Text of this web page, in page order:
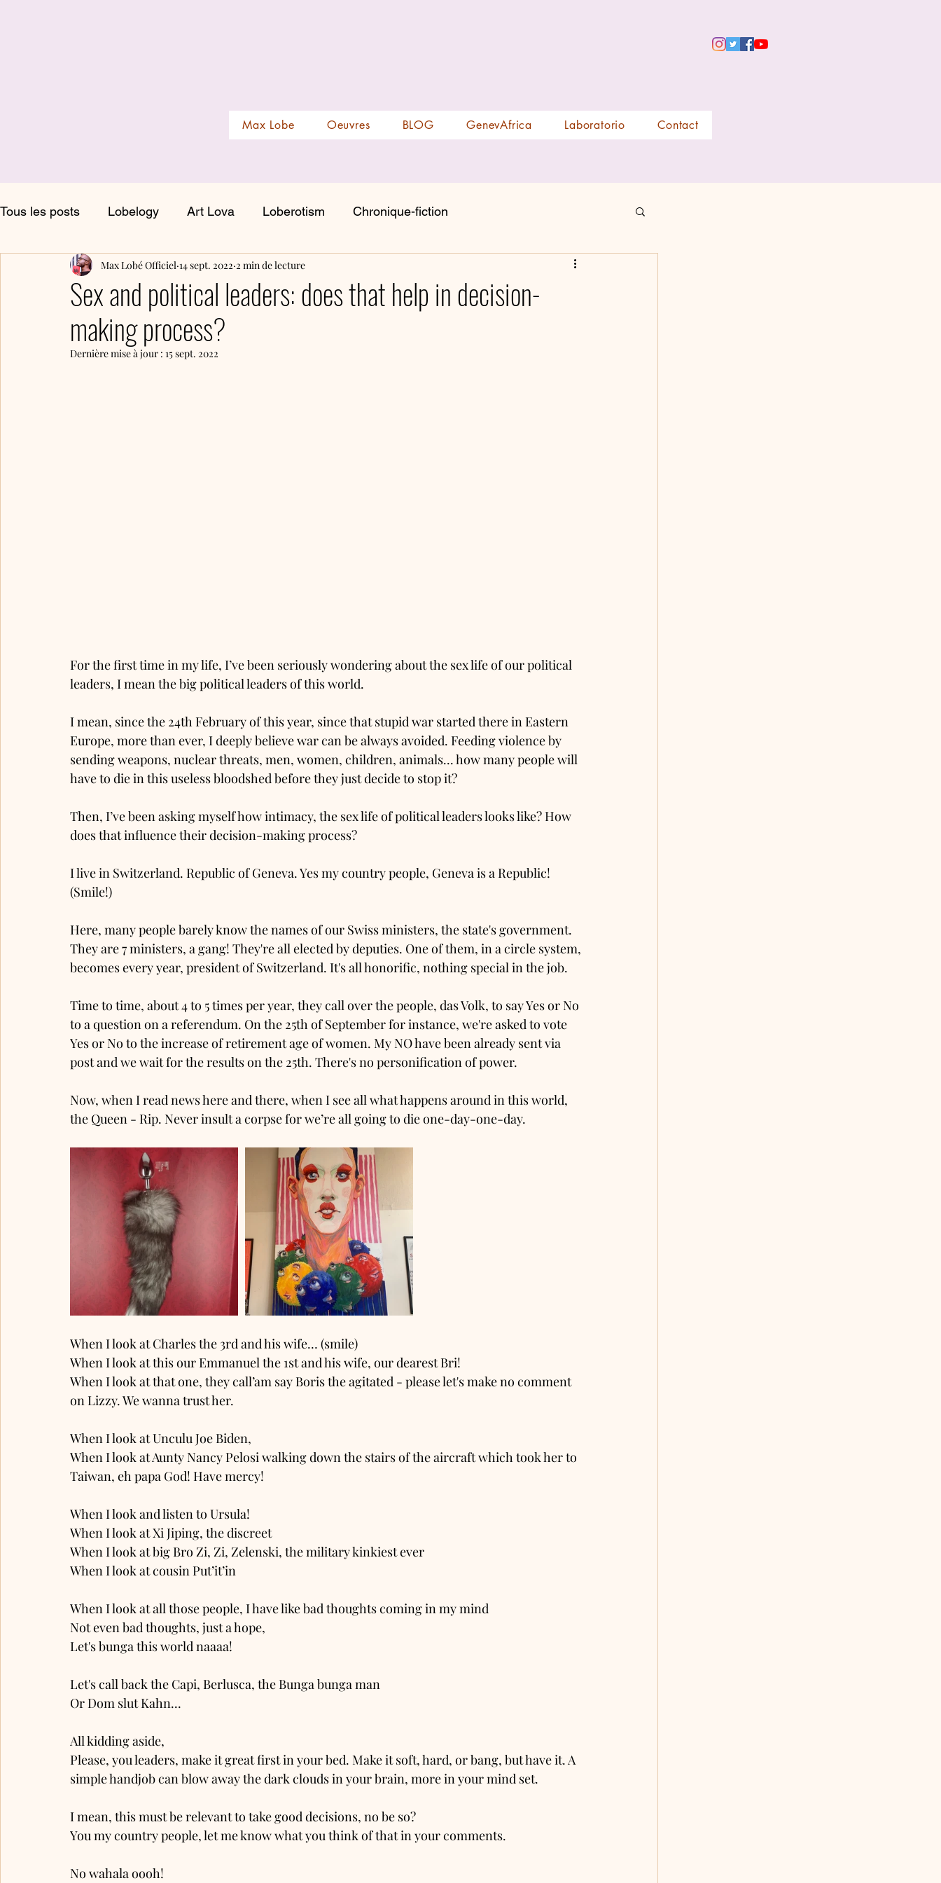
Max Lobe Oeuvres BLOG GenevAfrica Laboratorio Contact
Tous les posts Lobelogy Art Lova Loberotism Chronique-fiction
Sex and political leaders: does that help in decision-
making process?
Max Lobé Officiel 14 sept. 2022 2 min de lecture
Dernière mise à jour : 15 sept. 2022
For the first time in my life, I’ve been seriously wondering about the sex life of our political
leaders, I mean the big political leaders of this world.
I mean, since the 24th February of this year, since that stupid war started there in Eastern
Europe, more than ever, I deeply believe war can be always avoided. Feeding violence by
sending weapons, nuclear threats, men, women, children, animals... how many people will
have to die in this useless bloodshed before they just decide to stop it?
Then, I’ve been asking myself how intimacy, the sex life of political leaders looks like? How
does that influence their decision-making process?
I live in Switzerland. Republic of Geneva. Yes my country people, Geneva is a Republic!
(Smile!)
Here, many people barely know the names of our Swiss ministers, the state's government.
They are 7 ministers, a gang! They're all elected by deputies. One of them, in a circle system,
becomes every year, president of Switzerland. It's all honorific, nothing special in the job.
Time to time, about 4 to 5 times per year, they call over the people, das Volk, to say Yes or No
to a question on a referendum. On the 25th of September for instance, we're asked to vote
Yes or No to the increase of retirement age of women. My NO have been already sent via
post and we wait for the results on the 25th. There's no personification of power.
Now, when I read news here and there, when I see all what happens around in this world,
the Queen - Rip. Never insult a corpse for we’re all going to die one-day-one-day.
When I look at Charles the 3rd and his wife… (smile)
When I look at this our Emmanuel the 1st and his wife, our dearest Bri!
When I look at that one, they call’am say Boris the agitated - please let's make no comment
on Lizzy. We wanna trust her.
When I look at Unculu Joe Biden,
When I look at Aunty Nancy Pelosi walking down the stairs of the aircraft which took her to
Taiwan, eh papa God! Have mercy!
When I look and listen to Ursula!
When I look at Xi Jiping, the discreet
When I look at big Bro Zi, Zi, Zelenski, the military kinkiest ever
When I look at cousin Put’it’in
When I look at all those people, I have like bad thoughts coming in my mind
Not even bad thoughts, just a hope,
Let's bunga this world naaaa!
Let's call back the Capi, Berlusca, the Bunga bunga man
Or Dom slut Kahn...
All kidding aside,
Please, you leaders, make it great first in your bed. Make it soft, hard, or bang, but have it. A
simple handjob can blow away the dark clouds in your brain, more in your mind set.
I mean, this must be relevant to take good decisions, no be so?
You my country people, let me know what you think of that in your comments.
No wahala oooh!